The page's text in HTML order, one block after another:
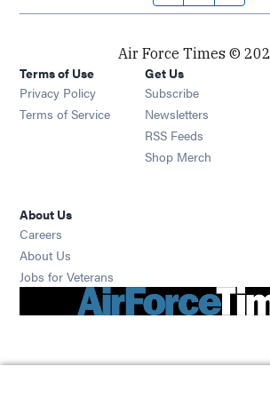
Air Force Times ©
Terms of Use
Privacy Policy
Terms of Service
Get Us
Subscribe Opens in
Newsletters Opens in
RSS Feeds Opens in
Shop Merch Opens in
About Us
Careers
About Us
Jobs for Veterans